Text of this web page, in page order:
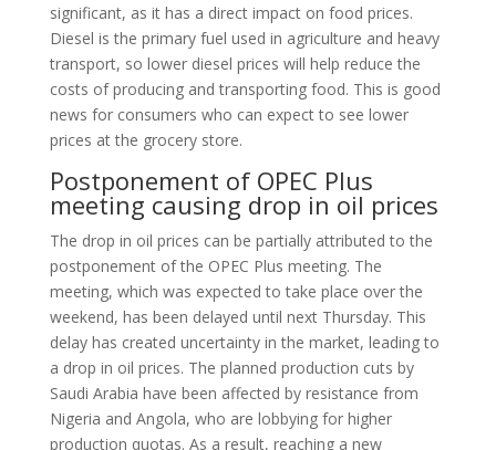
significant, as it has a direct impact on food prices.
Diesel is the primary fuel used in agriculture and heavy
transport, so lower diesel prices will help reduce the
costs of producing and transporting food. This is good
news for consumers who can expect to see lower
prices at the grocery store.
Postponement of OPEC Plus
meeting causing drop in oil prices
The drop in oil prices can be partially attributed to the
postponement of the OPEC Plus meeting. The
meeting, which was expected to take place over the
weekend, has been delayed until next Thursday. This
delay has created uncertainty in the market, leading to
a drop in oil prices. The planned production cuts by
Saudi Arabia have been affected by resistance from
Nigeria and Angola, who are lobbying for higher
production quotas. As a result, reaching a new